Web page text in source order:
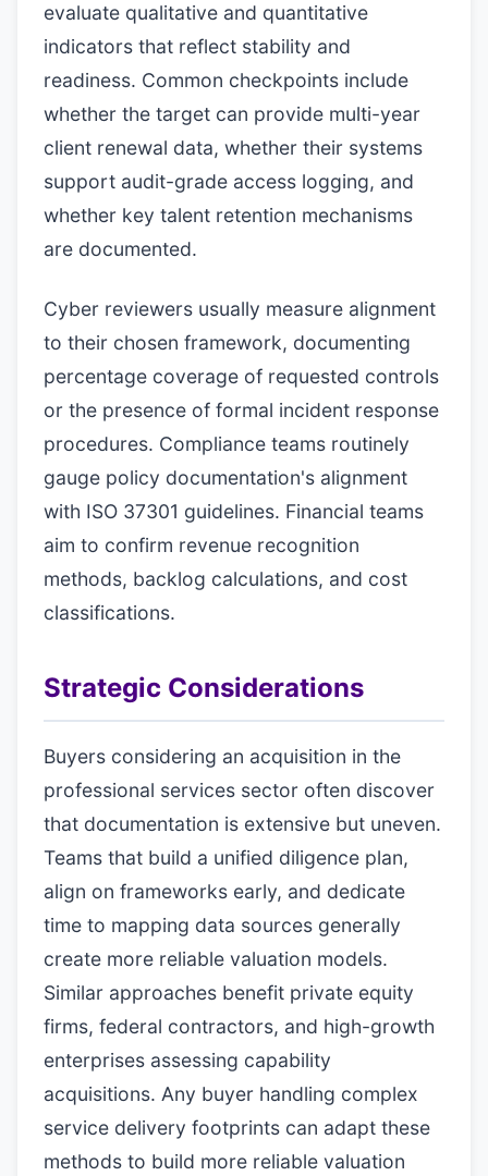
evaluate qualitative and quantitative
indicators that reflect stability and
readiness. Common checkpoints include
whether the target can provide multi-year
client renewal data, whether their systems
support audit-grade access logging, and
whether key talent retention mechanisms
are documented.
Cyber reviewers usually measure alignment
to their chosen framework, documenting
percentage coverage of requested controls
or the presence of formal incident response
procedures. Compliance teams routinely
gauge policy documentation's alignment
with ISO 37301 guidelines. Financial teams
aim to confirm revenue recognition
methods, backlog calculations, and cost
classifications.
Strategic Considerations
Buyers considering an acquisition in the
professional services sector often discover
that documentation is extensive but uneven.
Teams that build a unified diligence plan,
align on frameworks early, and dedicate
time to mapping data sources generally
create more reliable valuation models.
Similar approaches benefit private equity
firms, federal contractors, and high-growth
enterprises assessing capability
acquisitions. Any buyer handling complex
service delivery footprints can adapt these
methods to build more reliable valuation